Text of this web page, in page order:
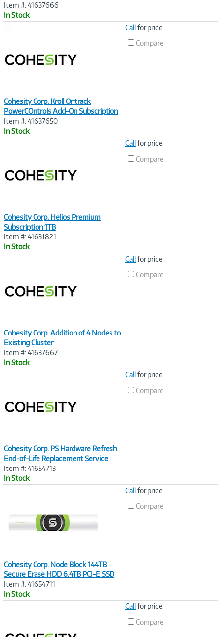
Item #: 41637666
In Stock
Cohesity Corp. Kroll Ontrack
PowerCOntrols Add-On Subscription
Item #: 41637650
In Stock
Callfor price
Compare
Cohesity Corp. Helios Premium
Subscription 1TB
Item #: 41631821
In Stock
Callfor price
Compare
Cohesity Corp. Addition of 4 Nodes to
Existing Cluster
Item #: 41637667
In Stock
Callfor price
Compare
Cohesity Corp. PS Hardware Refresh
End-of-Life Replacement Service
Item #: 41654713
In Stock
Callfor price
Compare
Cohesity Corp. Node Block 144TB
Secure Erase HDD 6.4TB PCI-E SSD
Item #: 41654711
In Stock
Callfor price
Compare
Callfor price
Compare